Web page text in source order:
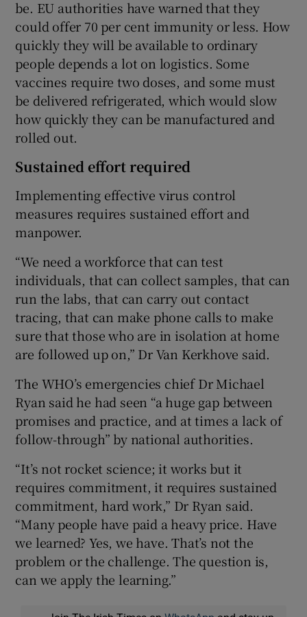
be. EU authorities have warned that they
could offer 70 per cent immunity or less. How
quickly they will be available to ordinary
people depends a lot on logistics. Some
vaccines require two doses, and some must
be delivered refrigerated, which would slow
how quickly they can be manufactured and
rolled out.
Sustained effort required
Implementing effective virus control
measures requires sustained effort and
manpower.
“We need a workforce that can test
individuals, that can collect samples, that can
run the labs, that can carry out contact
tracing, that can make phone calls to make
sure that those who are in isolation at home
are followed up on,” Dr Van Kerkhove said.
The WHO’s emergencies chief Dr Michael
Ryan said he had seen “a huge gap between
promises and practice, and at times a lack of
follow-through” by national authorities.
“It’s not rocket science; it works but it
requires commitment, it requires sustained
commitment, hard work,” Dr Ryan said.
“Many people have paid a heavy price. Have
we learned? Yes, we have. That’s not the
problem or the challenge. The question is,
can we apply the learning.”